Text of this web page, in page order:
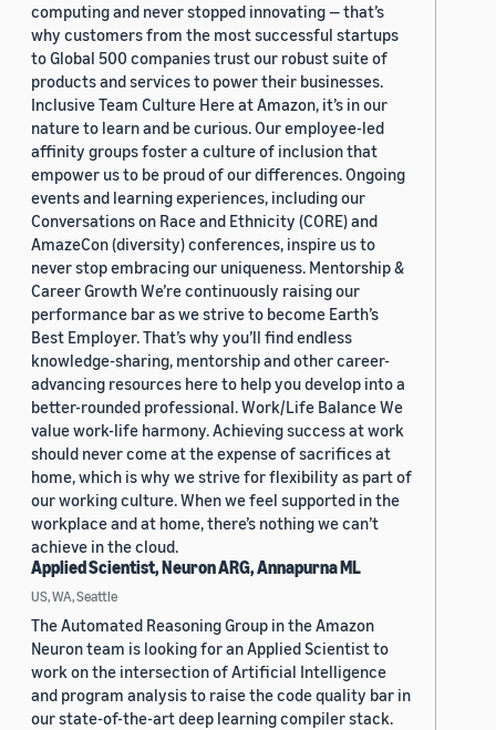
computing and never stopped innovating — that’s
why customers from the most successful startups
to Global 500 companies trust our robust suite of
products and services to power their businesses.
Inclusive Team Culture Here at Amazon, it’s in our
nature to learn and be curious. Our employee-led
affinity groups foster a culture of inclusion that
empower us to be proud of our differences. Ongoing
events and learning experiences, including our
Conversations on Race and Ethnicity (CORE) and
AmazeCon (diversity) conferences, inspire us to
never stop embracing our uniqueness. Mentorship &
Career Growth We’re continuously raising our
performance bar as we strive to become Earth’s
Best Employer. That’s why you’ll find endless
knowledge-sharing, mentorship and other career-
advancing resources here to help you develop into a
better-rounded professional. Work/Life Balance We
value work-life harmony. Achieving success at work
should never come at the expense of sacrifices at
home, which is why we strive for flexibility as part of
our working culture. When we feel supported in the
workplace and at home, there’s nothing we can’t
achieve in the cloud.
Applied Scientist, Neuron ARG, Annapurna ML
US, WA, Seattle
The Automated Reasoning Group in the Amazon
Neuron team is looking for an Applied Scientist to
work on the intersection of Artificial Intelligence
and program analysis to raise the code quality bar in
our state-of-the-art deep learning compiler stack.